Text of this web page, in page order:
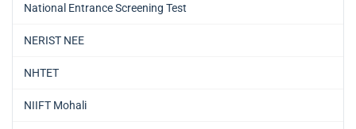
National Entrance Screening Test
NERIST NEE
NHTET
NIIFT Mohali